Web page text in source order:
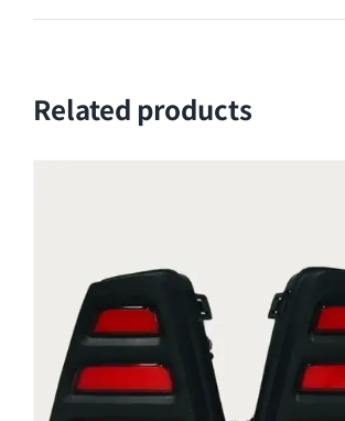
Related products